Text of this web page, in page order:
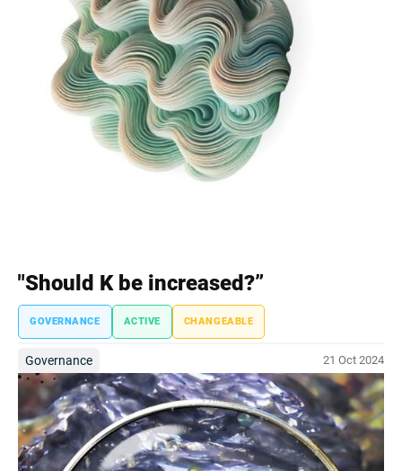
"Should K be increased?”
GOVERNANCE ACTIVE CHANGEABLE
Governance 21 Oct 2024